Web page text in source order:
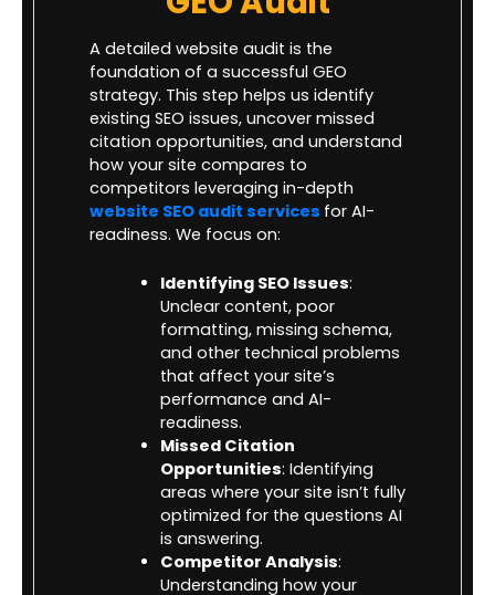
A detailed website audit is the
foundation of a successful GEO
strategy. This step helps us identify
existing SEO issues, uncover missed
citation opportunities, and understand
how your site compares to
competitors leveraging in-depth
website SEO audit services for AI-
readiness. We focus on:
Identifying SEO Issues:
Unclear content, poor
formatting, missing schema,
and other technical problems
that affect your site’s
performance and AI-
readiness.
Missed Citation
Opportunities: Identifying
areas where your site isn’t fully
optimized for the questions AI
is answering.
Competitor Analysis:
Understanding how your